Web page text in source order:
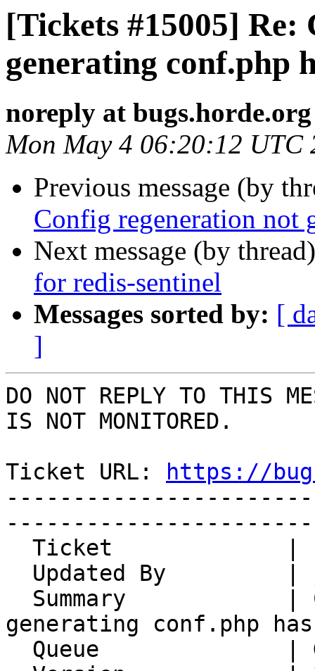
[Tickets #15005]
generating conf.php
noreply at bugs.horde.org
Mon May 4 06:20:12 UTC
Previous message (by
Config regeneration not
Next message (by
for redis-sentinel
Messages sorted by: [
]
DO NOT REPLY TO THIS
IS NOT MONITORED.
Ticket URL:
https://
  Updated By         |
generating conf.php